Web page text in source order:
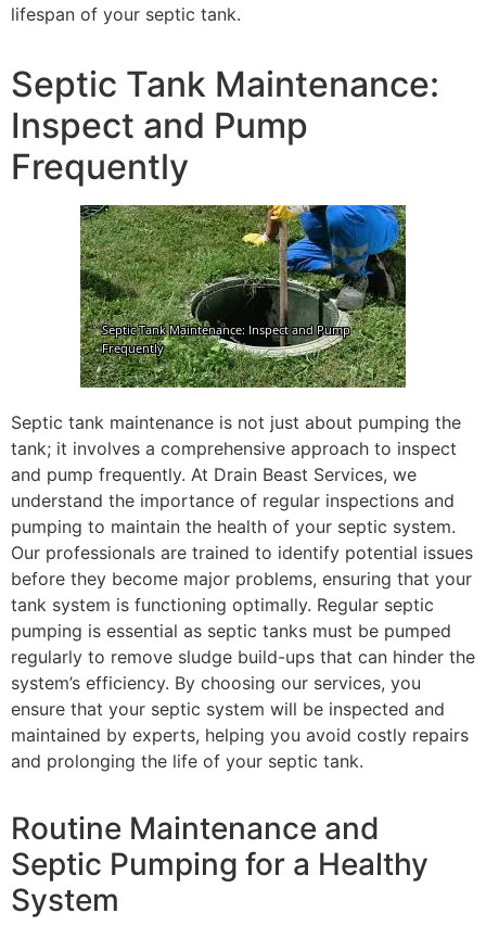
lifespan of your septic tank.
Septic Tank Maintenance:
Inspect and Pump
Frequently
Septic tank maintenance is not just about pumping the
tank; it involves a comprehensive approach to inspect
and pump frequently. At Drain Beast Services, we
understand the importance of regular inspections and
pumping to maintain the health of your septic system.
Our professionals are trained to identify potential issues
before they become major problems, ensuring that your
tank system is functioning optimally. Regular septic
pumping is essential as septic tanks must be pumped
regularly to remove sludge build-ups that can hinder the
system’s efficiency. By choosing our services, you
ensure that your septic system will be inspected and
maintained by experts, helping you avoid costly repairs
and prolonging the life of your septic tank.
Routine Maintenance and
Septic Pumping for a Healthy
System